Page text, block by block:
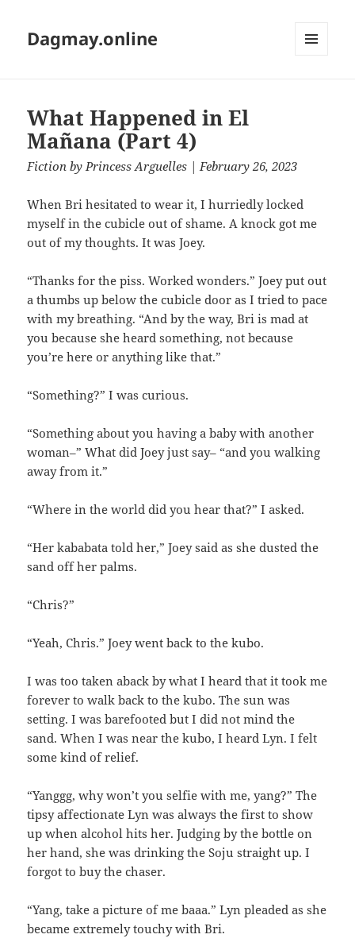
Dagmay.online
What Happened in El
Mañana (Part 4)
Fiction byPrincess Arguelles | February 26, 2023
When Bri hesitated to wear it, I hurriedly locked
myself in the cubicle out of shame. A knock got me
out of my thoughts. It was Joey.
“Thanks for the piss. Worked wonders.” Joey put out
a thumbs up below the cubicle door as I tried to pace
with my breathing. “And by the way, Bri is mad at
you because she heard something, not because
you’re here or anything like that.”
“Something?” I was curious.
“Something about you having a baby with another
woman–” What did Joey just say– “and you walking
away from it.”
“Where in the world did you hear that?” I asked.
“Her kababata told her,” Joey said as she dusted the
sand off her palms.
“Chris?”
“Yeah, Chris.” Joey went back to the kubo.
I was too taken aback by what I heard that it took me
forever to walk back to the kubo. The sun was
setting. I was barefooted but I did not mind the
sand. When I was near the kubo, I heard Lyn. I felt
some kind of relief.
“Yanggg, why won’t you selfie with me, yang?” The
tipsy affectionate Lyn was always the first to show
up when alcohol hits her. Judging by the bottle on
her hand, she was drinking the Soju straight up. I
forgot to buy the chaser.
“Yang, take a picture of me baaa.” Lyn pleaded as she
became extremely touchy with Bri.